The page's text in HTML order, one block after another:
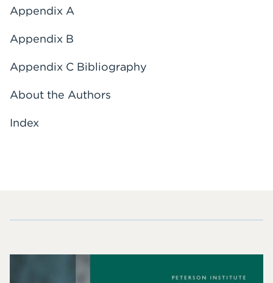
Appendix A
Appendix B
Appendix C Bibliography
About the Authors
Index